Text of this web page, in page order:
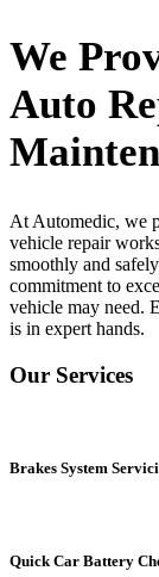
We
Auto
At Automedic, we
vehicle repair
smoothly and
commitment to
vehicle may need.
is in expert hands.
Our Services
Brakes System
Quick Car Battery